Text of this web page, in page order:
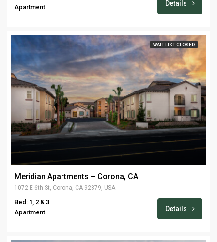
Apartment
Details
WAIT LIST CLOSED
Meridian Apartments – Corona, CA
1072 E 6th St, Corona, CA 92879, USA
Bed: 1, 2 & 3
Apartment
Details